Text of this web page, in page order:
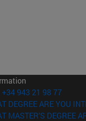
window)
+34 943 21 98 77
DEGREE ARE YOU
MASTER'S DEGREE